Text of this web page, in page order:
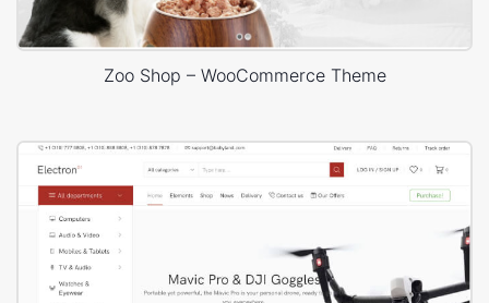
Zoo Shop – WooCommerce Theme